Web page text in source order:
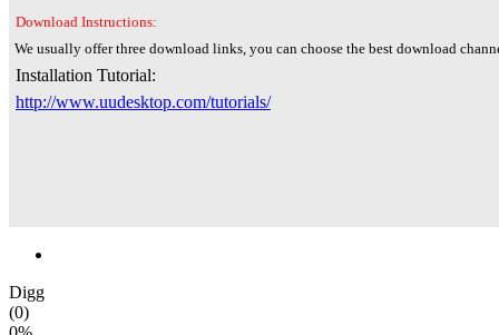
Download Instructions:
We usually offer three download links, you can choose the best download
Installation Tutorial:
http://www.uudesktop.com/tutorials/
Digg
(0)